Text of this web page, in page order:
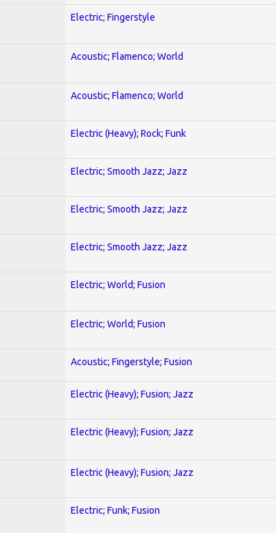
Electric; Fingerstyle
Acoustic; Flamenco; World
Acoustic; Flamenco; World
Electric (Heavy); Rock; Funk
Electric; Smooth Jazz; Jazz
Electric; Smooth Jazz; Jazz
Electric; Smooth Jazz; Jazz
Electric; World; Fusion
Electric; World; Fusion
Acoustic; Fingerstyle; Fusion
Electric (Heavy); Fusion; Jazz
Electric (Heavy); Fusion; Jazz
Electric (Heavy); Fusion; Jazz
Electric; Funk; Fusion